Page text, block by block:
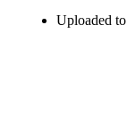
Uploaded to